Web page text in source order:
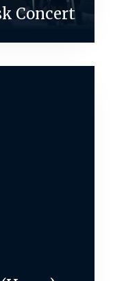
Concert